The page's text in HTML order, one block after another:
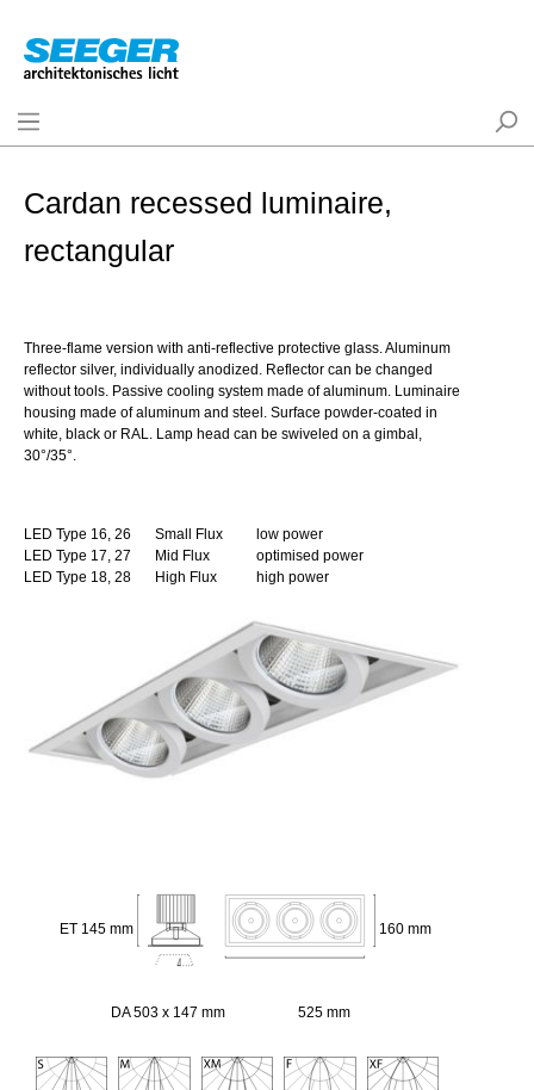
Cardan recessed luminaire,
rectangular
Three-flame version with anti-reflective protective glass. Aluminum
reflector silver, individually anodized. Reflector can be changed
without tools. Passive cooling system made of aluminum. Luminaire
housing made of aluminum and steel. Surface powder-coated in
white, black or RAL. Lamp head can be swiveled on a gimbal,
30°/35°.
LED Type 16, 26 Small Flux
low power
LED Type 17, 27
Mid Flux
optimised power
LED Type 18, 28
High Flux high power
ET 145 mm 160 mm
DA 503 x 147 mm 525 mm